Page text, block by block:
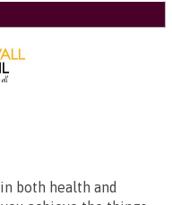
both health and